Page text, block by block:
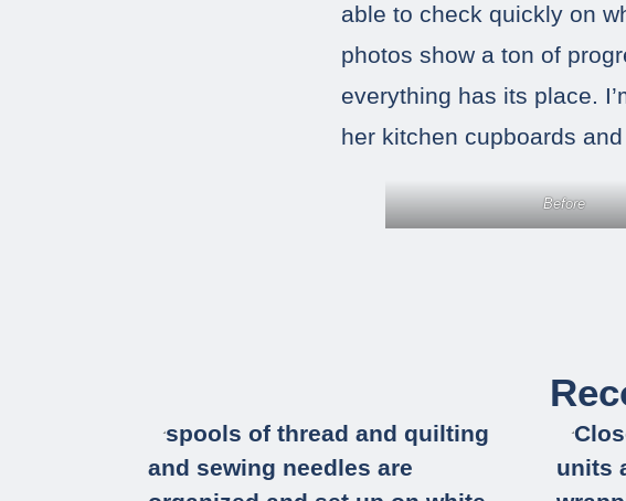
able to check quickly on
photos show a ton of
everything has its place.
her kitchen cupboards
Before